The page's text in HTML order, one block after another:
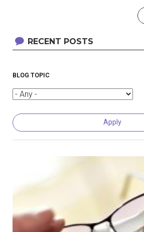
RECENT POSTS
BLOG TOPIC